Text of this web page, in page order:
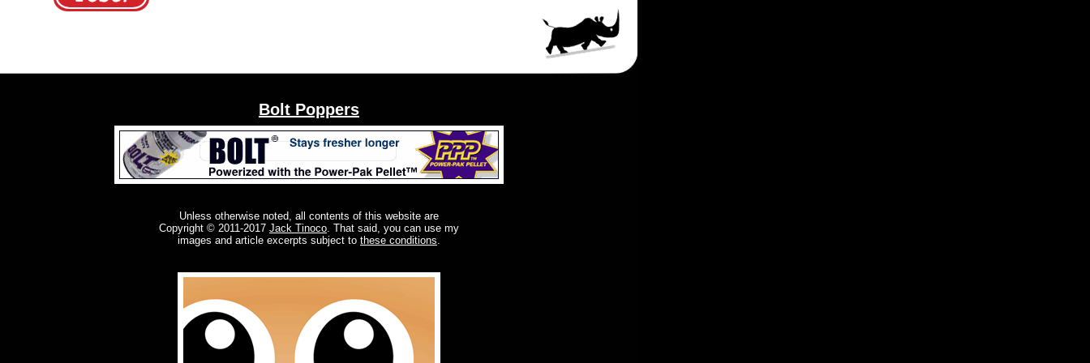
Bolt Poppers
Unless otherwise noted, all contents of this website are
Copyright © 2011-2017 Jack Tinoco. That said, you can use my
images and article excerpts subject to these conditions.